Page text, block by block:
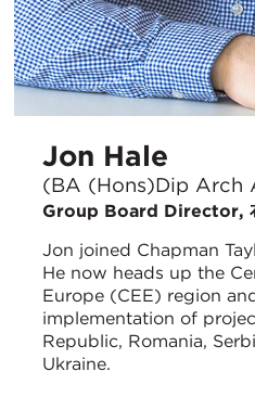
Jon Hale
(BA (Hons)Dip Arch
Group Board Director,
Jon joined Chapman
He now heads up the
Europe (CEE) region
implementation of
Republic, Romania,
Ukraine.